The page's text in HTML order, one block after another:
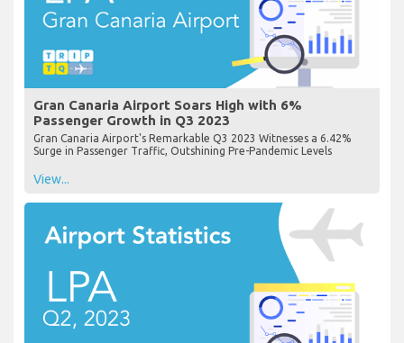
Gran Canaria Airport Soars High with 6%
Passenger Growth in Q3 2023
Gran Canaria Airport's Remarkable Q3 2023 Witnesses a 6.42%
Surge in Passenger Traffic, Outshining Pre-Pandemic Levels
View...